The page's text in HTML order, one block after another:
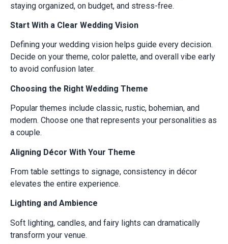
staying organized, on budget, and stress-free.
Start With a Clear Wedding Vision
Defining your wedding vision helps guide every decision.
Decide on your theme, color palette, and overall vibe early
to avoid confusion later.
Choosing the Right Wedding Theme
Popular themes include classic, rustic, bohemian, and
modern. Choose one that represents your personalities as
a couple.
Aligning Décor With Your Theme
From table settings to signage, consistency in décor
elevates the entire experience.
Lighting and Ambience
Soft lighting, candles, and fairy lights can dramatically
transform your venue.